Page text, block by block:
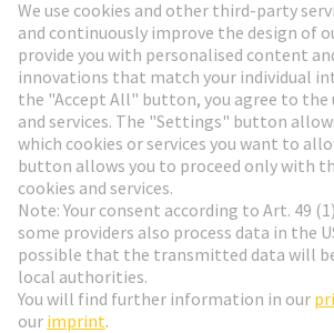
Go to registration
Social Media
Czech Republic